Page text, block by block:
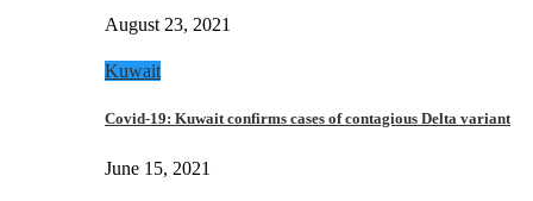
August 23, 2021
Kuwait
Covid-19: Kuwait confirms cases of contagious Delta variant
June 15, 2021